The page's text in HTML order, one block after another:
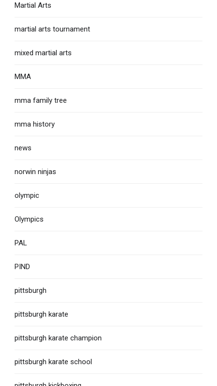
Martial Arts
martial arts tournament
mixed martial arts
MMA
mma family tree
mma history
news
norwin ninjas
olympic
Olympics
PAL
PIND
pittsburgh
pittsburgh karate
pittsburgh karate champion
pittsburgh karate school